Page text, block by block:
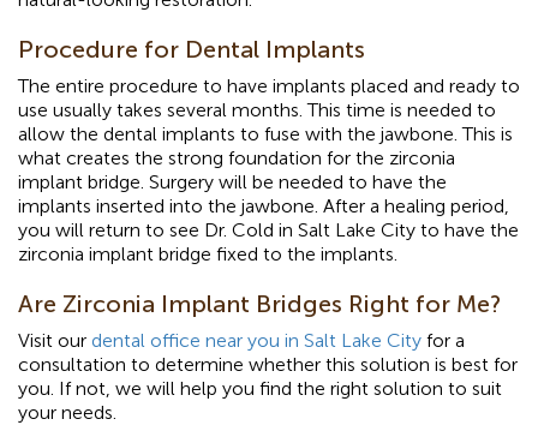
Procedure for Dental Implants
The entire procedure to have implants placed and ready to
use usually takes several months. This time is needed to
allow the dental implants to fuse with the jawbone. This is
what creates the strong foundation for the zirconia
implant bridge. Surgery will be needed to have the
implants inserted into the jawbone. After a healing period,
you will return to see Dr. Cold in Salt Lake City to have the
zirconia implant bridge fixed to the implants.
Are Zirconia Implant Bridges Right for Me?
Visit our dental office near you in Salt Lake City for a
consultation to determine whether this solution is best for
you. If not, we will help you find the right solution to suit
your needs.